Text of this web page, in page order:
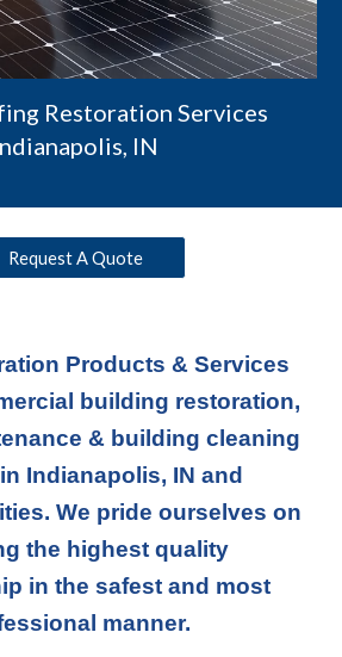
Restoration Services
IN
Request A Quote
Products & Services
building restoration,
& building cleaning
Indianapolis, IN and
We pride ourselves on
the highest quality
in the safest and most
manner.